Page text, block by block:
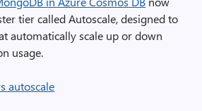
tier called Autoscale, designed to
automatically scale up or down
usage.